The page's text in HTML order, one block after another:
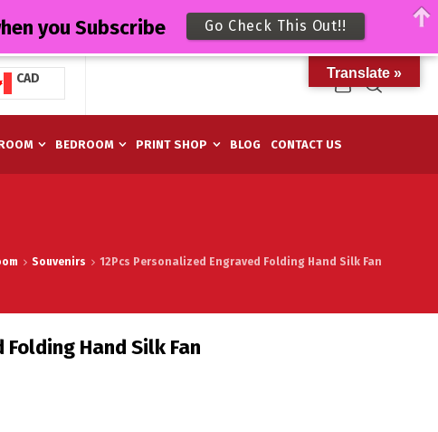
CAD
BEDROOM PRINT SHOP BLOG CONTACT US
Souvenirs 12Pcs Personalized Engraved Folding Hand Silk Fan
Hand Silk Fan
Translate »
you Subscribe Go Check This Out!!